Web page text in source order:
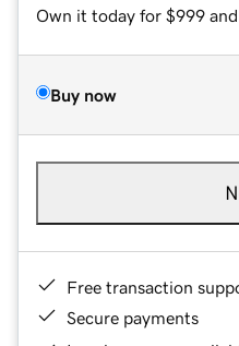
Own it today for $999
Buy now
Free transaction
Secure payments